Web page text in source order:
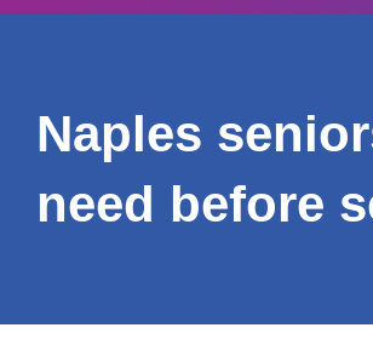
Naples
need before